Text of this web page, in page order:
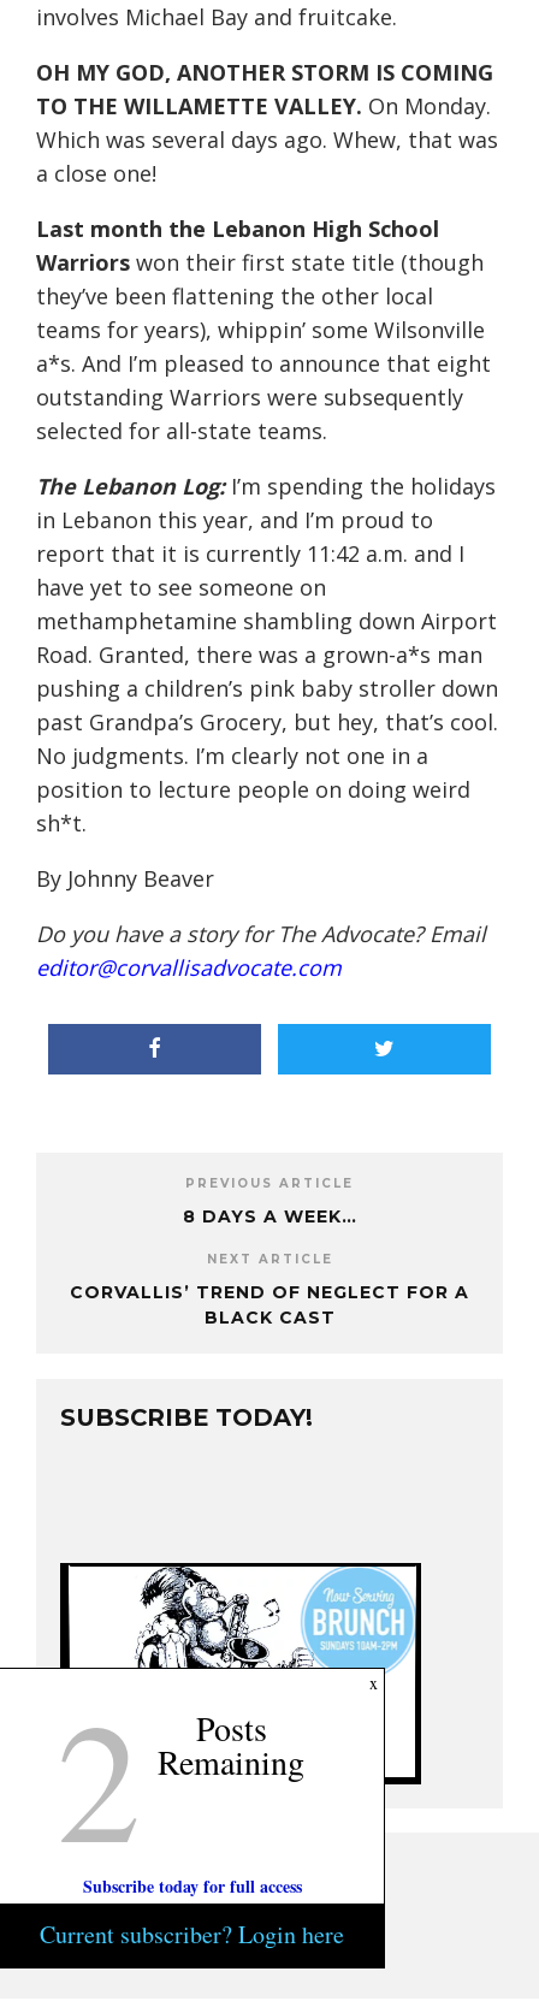
involves Michael Bay and fruitcake.
OH MY GOD, ANOTHER STORM IS COMING
TO THE WILLAMETTE VALLEY. On Monday.
Which was several days ago. Whew, that was
a close one!
Last month the Lebanon High School
Warriors won their first state title (though
they’ve been flattening the other local
teams for years), whippin’ some Wilsonville
a*s. And I’m pleased to announce that eight
outstanding Warriors were subsequently
selected for all-state teams.
The Lebanon Log: I’m spending the holidays
in Lebanon this year, and I’m proud to
report that it is currently 11:42 a.m. and I
have yet to see someone on
methamphetamine shambling down Airport
Road. Granted, there was a grown-a*s man
pushing a children’s pink baby stroller down
past Grandpa’s Grocery, but hey, that’s cool.
No judgments. I’m clearly not one in a
position to lecture people on doing weird
sh*t.
By Johnny Beaver
Do you have a story for The Advocate? Email
editor@corvallisadvocate.com
PREVIOUS ARTICLE
8 DAYS A WEEK…
NEXT ARTICLE
CORVALLIS’ TREND OF NEGLECT FOR A
BLACK CAST
SUBSCRIBE TODAY!
x
2 Posts
Remaining
Subscribe today for full access
Current subscriber? Login here